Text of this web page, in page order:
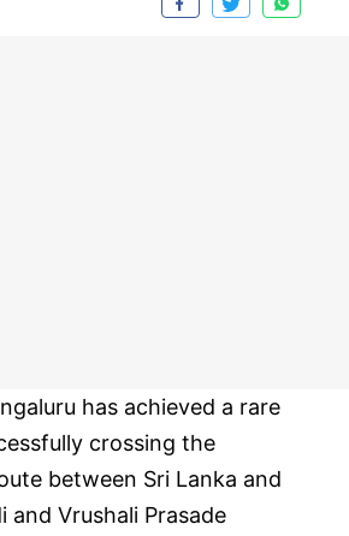
has achieved a rare
crossing the
between Sri Lanka and
and Vrushali Prasade